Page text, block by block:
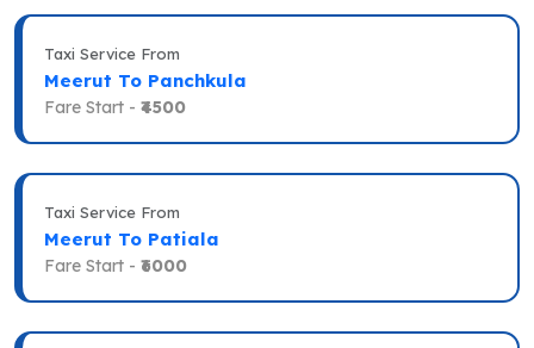
Taxi Service From
Meerut To Panchkula
Fare Start - ₹4500
Taxi Service From
Meerut To Patiala
Fare Start - ₹6000